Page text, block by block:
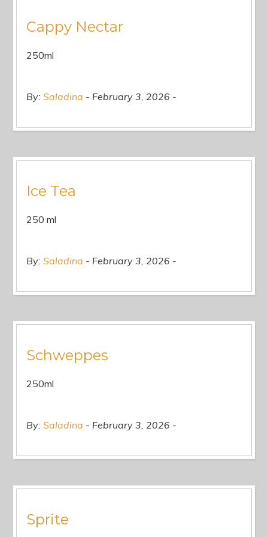
Cappy Nectar
250ml
By: Saladina February 3, 2026
Ice Tea
250 ml
By: Saladina February 3, 2026
Schweppes
250ml
By: Saladina February 3, 2026
Sprite